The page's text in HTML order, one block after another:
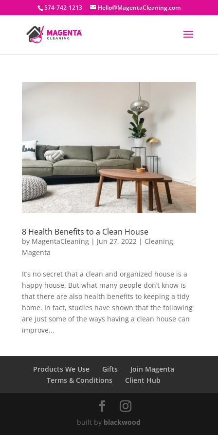
574-742-1213 Hello@MagentaCleaning.com
8 Health Benefits to a Clean House
by MagentaCleaning| Jun 27, 2022 | Cleaning,
Magenta
It’s no secret that a clean and organized house is a
happy house. But what many people don’t know is
that there are also health benefits to keeping a tidy
home. In fact, studies have shown that the following
are just some of the ways having a clean house can
improve...
Products We Use Gifts
Join Magenta
Terms & Conditions
Client Hub
built by blackwood